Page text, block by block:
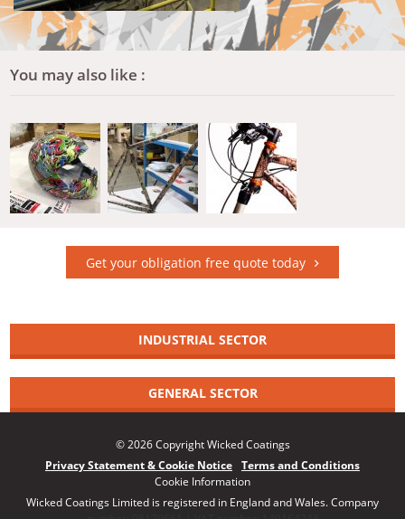
You may also like :
Get your obligation free quote today
INDUSTRIAL SECTOR
GENERAL SECTOR
© 2026 Copyright Wicked Coatings
Privacy Statement & Cookie Notice Terms and Conditions
Cookie Information
Wicked Coatings Limited is registered in England and Wales. Company